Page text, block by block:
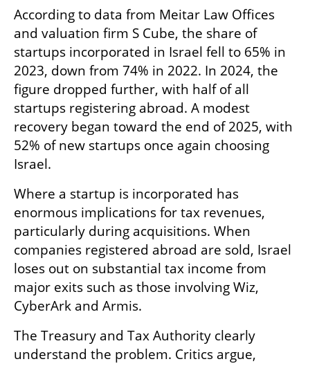
According to data from Meitar Law Offices
and valuation firm S Cube, the share of
startups incorporated in Israel fell to 65% in
2023, down from 74% in 2022. In 2024, the
figure dropped further, with half of all
startups registering abroad. A modest
recovery began toward the end of 2025, with
52% of new startups once again choosing
Israel.
Where a startup is incorporated has
enormous implications for tax revenues,
particularly during acquisitions. When
companies registered abroad are sold, Israel
loses out on substantial tax income from
major exits such as those involving Wiz,
CyberArk and Armis.
The Treasury and Tax Authority clearly
understand the problem. Critics argue,